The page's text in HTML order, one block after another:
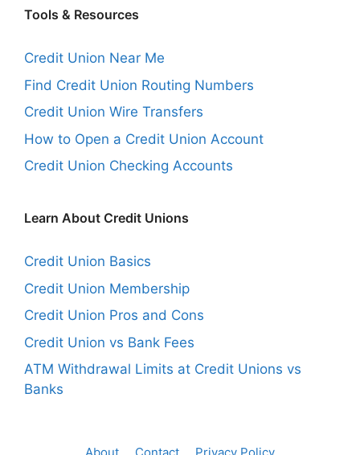
Tools & Resources
Credit Union Near Me
Find Credit Union Routing Numbers
Credit Union Wire Transfers
How to Open a Credit Union Account
Credit Union Checking Accounts
Learn About Credit Unions
Credit Union Basics
Credit Union Membership
Credit Union Pros and Cons
Credit Union vs Bank Fees
ATM Withdrawal Limits at Credit Unions vs
Banks